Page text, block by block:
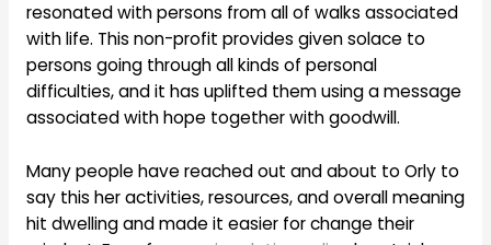
resonated with persons from all of walks associated
with life. This non-profit provides given solace to
persons going through all kinds of personal
difficulties, and it has uplifted them using a message
associated with hope together with goodwill.
Many people have reached out and about to Orly to
say this her activities, resources, and overall meaning
hit dwelling and made it easier for change their